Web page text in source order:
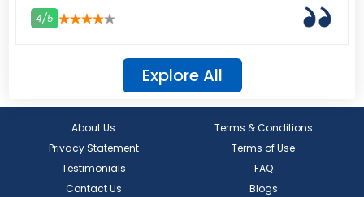
4/5
Explore All
About Us
Terms & Conditions
Privacy Statement
Terms of Use
Testimonials
FAQ
Contact Us
Blogs